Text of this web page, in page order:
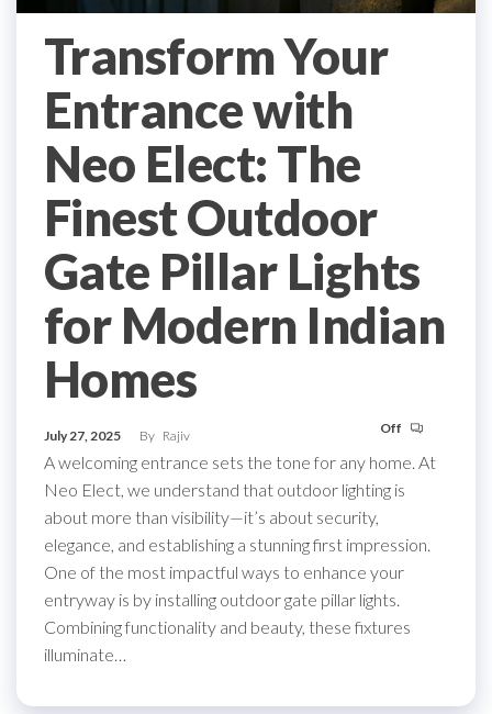
Transform Your
Entrance with
Neo Elect: The
Finest Outdoor
Gate Pillar Lights
for Modern Indian
Homes
July 27, 2025 By Rajiv Off
A welcoming entrance sets the tone for any home. At
Neo Elect, we understand that outdoor lighting is
about more than visibility—it’s about security,
elegance, and establishing a stunning first impression.
One of the most impactful ways to enhance your
entryway is by installing outdoor gate pillar lights.
Combining functionality and beauty, these fixtures
illuminate…